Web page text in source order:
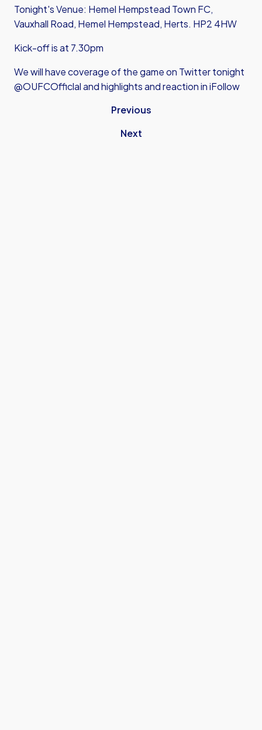
Tonight's Venue: Hemel Hempstead Town FC,
Vauxhall Road, Hemel Hempstead, Herts. HP2 4HW
Kick-off is at 7.30pm
We will have coverage of the game on Twitter tonight
@OUFCOfficlal and highlights and reaction in iFollow
Previous
Next